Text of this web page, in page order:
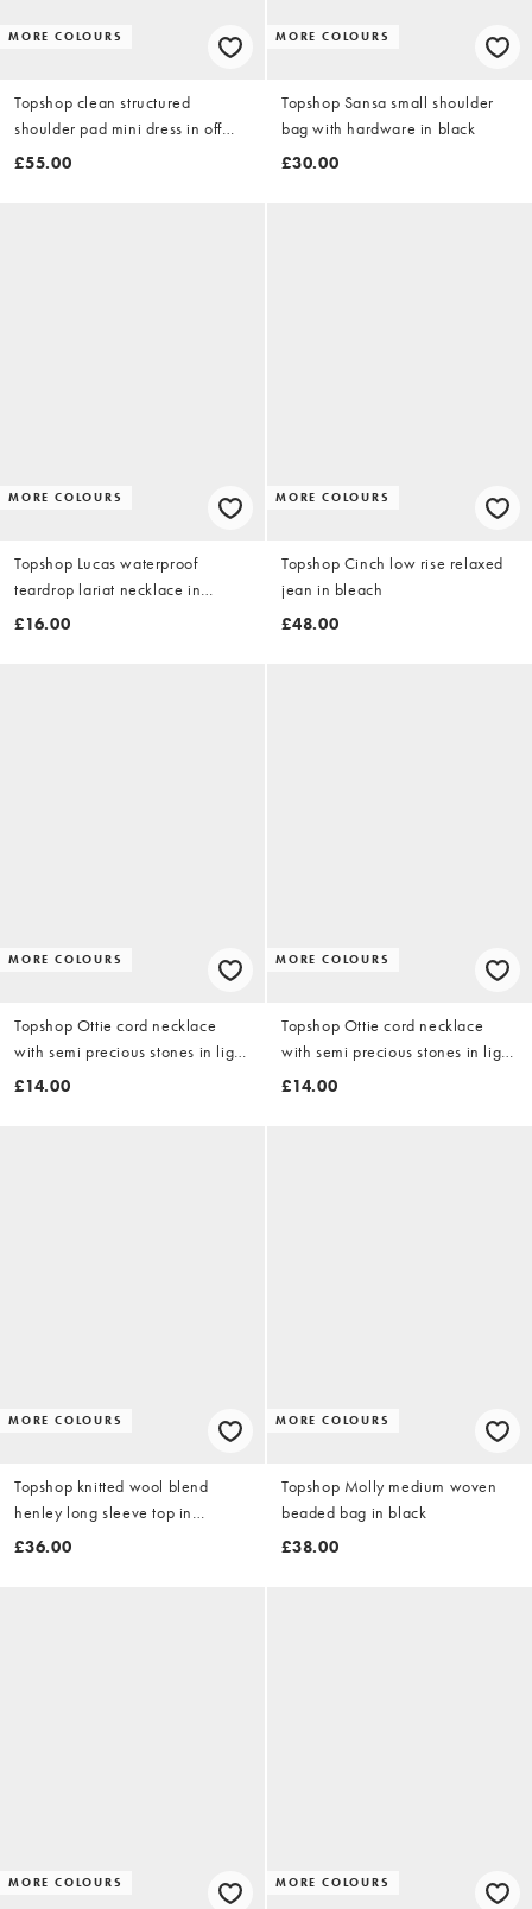
MORE COLOURS
Topshop clean structured
shoulder pad mini dress in off
white
£55.00
MORE COLOURS
Topshop Sansa small shoulder
bag with hardware in black
£30.00
MORE COLOURS
Topshop Lucas waterproof
teardrop lariat necklace in
stainless gold
£16.00
MORE COLOURS
Topshop Cinch low rise relaxed
jean in bleach
£48.00
MORE COLOURS
Topshop Ottie cord necklace
with semi precious stones in light
blue
£14.00
MORE COLOURS
Topshop Ottie cord necklace
with semi precious stones in light
grey
£14.00
MORE COLOURS
Topshop knitted wool blend
henley long sleeve top in
charcoal
£36.00
MORE COLOURS
Topshop Molly medium woven
beaded bag in black
£38.00
MORE COLOURS MORE COLOURS